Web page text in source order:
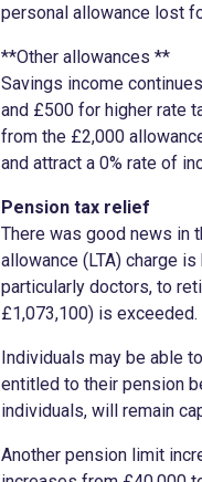
personal allowance lost
**Other allowances **
Savings income
and £500 for higher rate
from the £2,000
and attract a 0% rate of
Pension tax relief
There was good news in
allowance (LTA) charge
particularly doctors, to
£1,073,100) is exceeded.
Individuals may be able
entitled to their pension
individuals, will remain
Another pension limit